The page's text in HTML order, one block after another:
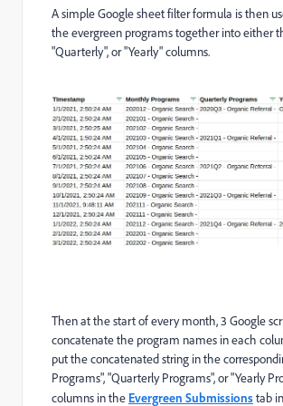
A simple Google sheet filter formula is then
the evergreen programs together into either
"Quarterly", or "Yearly" columns.
Then at the start of every month, 3 Google
concatenate the program names in each
put the concatenated string in the
Programs", "Quarterly Programs", or "Yearly
columns in the Evergreen Submissionstab